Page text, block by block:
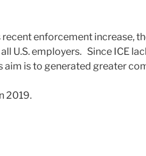
recent enforcement increase,
U.S. employers. Since ICE
aim is to generated greater
2019.